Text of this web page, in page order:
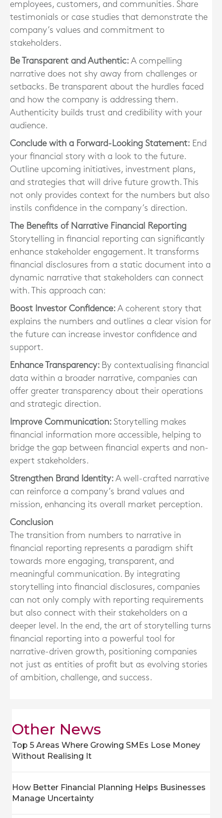
employees, customers, and communities. Share
testimonials or case studies that demonstrate the
company’s values and commitment to
stakeholders.
Be Transparent and Authentic: A compelling
narrative does not shy away from challenges or
setbacks. Be transparent about the hurdles faced
and how the company is addressing them.
Authenticity builds trust and credibility with your
audience.
Conclude with a Forward-Looking Statement: End
your financial story with a look to the future.
Outline upcoming initiatives, investment plans,
and strategies that will drive future growth. This
not only provides context for the numbers but also
instils confidence in the company’s direction.
The Benefits of Narrative Financial Reporting
Storytelling in financial reporting can significantly
enhance stakeholder engagement. It transforms
financial disclosures from a static document into a
dynamic narrative that stakeholders can connect
with. This approach can:
Boost Investor Confidence: A coherent story that
explains the numbers and outlines a clear vision for
the future can increase investor confidence and
support.
Enhance Transparency: By contextualising financial
data within a broader narrative, companies can
offer greater transparency about their operations
and strategic direction.
Improve Communication: Storytelling makes
financial information more accessible, helping to
bridge the gap between financial experts and non-
expert stakeholders.
Strengthen Brand Identity: A well-crafted narrative
can reinforce a company’s brand values and
mission, enhancing its overall market perception.
Conclusion
The transition from numbers to narrative in
financial reporting represents a paradigm shift
towards more engaging, transparent, and
meaningful communication. By integrating
storytelling into financial disclosures, companies
can not only comply with reporting requirements
but also connect with their stakeholders on a
deeper level. In the end, the art of storytelling turns
financial reporting into a powerful tool for
narrative-driven growth, positioning companies
not just as entities of profit but as evolving stories
of ambition, challenge, and success.
Other News
Top 5 Areas Where Growing SMEs Lose Money
Without Realising It
How Better Financial Planning Helps Businesses
Manage Uncertainty